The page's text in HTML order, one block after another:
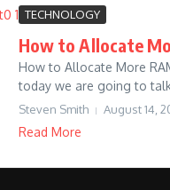
TECHNOLOGY
How to Allocate
How to Allocate More
today we are going to
Steven Smith August 14,
Read More